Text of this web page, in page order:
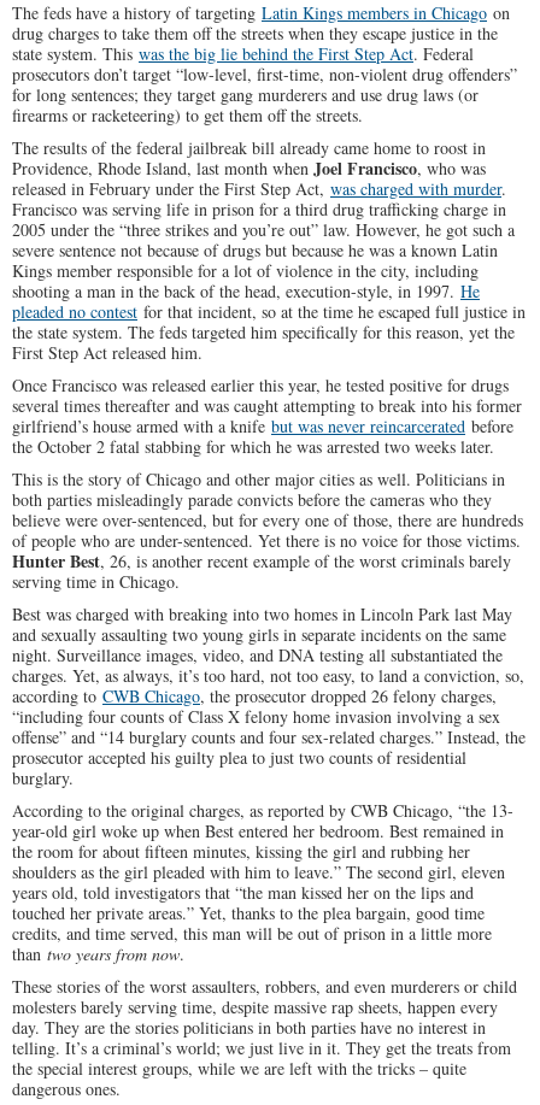
The feds have a history of targeting Latin Kings members in Chicago on
drug charges to take them off the streets when they escape justice in the
state system. This was the big lie behind the First Step Act. Federal
prosecutors don’t target “low-level, first-time, non-violent drug offenders”
for long sentences; they target gang murderers and use drug laws (or
firearms or racketeering) to get them off the streets.
The results of the federal jailbreak bill already came home to roost in
Providence, Rhode Island, last month when Joel Francisco, who was
released in February under the First Step Act, was charged with murder.
Francisco was serving life in prison for a third drug trafficking charge in
2005 under the “three strikes and you’re out” law. However, he got such a
severe sentence not because of drugs but because he was a known Latin
Kings member responsible for a lot of violence in the city, including
shooting a man in the back of the head, execution-style, in 1997. He
pleaded no contest for that incident, so at the time he escaped full justice in
the state system. The feds targeted him specifically for this reason, yet the
First Step Act released him.
Once Francisco was released earlier this year, he tested positive for drugs
several times thereafter and was caught attempting to break into his former
girlfriend’s house armed with a knife but was never reincarcerated before
the October 2 fatal stabbing for which he was arrested two weeks later.
This is the story of Chicago and other major cities as well. Politicians in
both parties misleadingly parade convicts before the cameras who they
believe were over-sentenced, but for every one of those, there are hundreds
of people who are under-sentenced. Yet there is no voice for those victims.
Hunter Best, 26, is another recent example of the worst criminals barely
serving time in Chicago.
Best was charged with breaking into two homes in Lincoln Park last May
and sexually assaulting two young girls in separate incidents on the same
night. Surveillance images, video, and DNA testing all substantiated the
charges. Yet, as always, it’s too hard, not too easy, to land a conviction, so,
according to CWB Chicago, the prosecutor dropped 26 felony charges,
“including four counts of Class X felony home invasion involving a sex
offense” and “14 burglary counts and four sex-related charges.” Instead, the
prosecutor accepted his guilty plea to just two counts of residential
burglary.
According to the original charges, as reported by CWB Chicago, “the 13-
year-old girl woke up when Best entered her bedroom. Best remained in
the room for about fifteen minutes, kissing the girl and rubbing her
shoulders as the girl pleaded with him to leave.” The second girl, eleven
years old, told investigators that “the man kissed her on the lips and
touched her private areas.” Yet, thanks to the plea bargain, good time
credits, and time served, this man will be out of prison in a little more
than two years from now.
These stories of the worst assaulters, robbers, and even murderers or child
molesters barely serving time, despite massive rap sheets, happen every
day. They are the stories politicians in both parties have no interest in
telling. It’s a criminal’s world; we just live in it. They get the treats from
the special interest groups, while we are left with the tricks – quite
dangerous ones.